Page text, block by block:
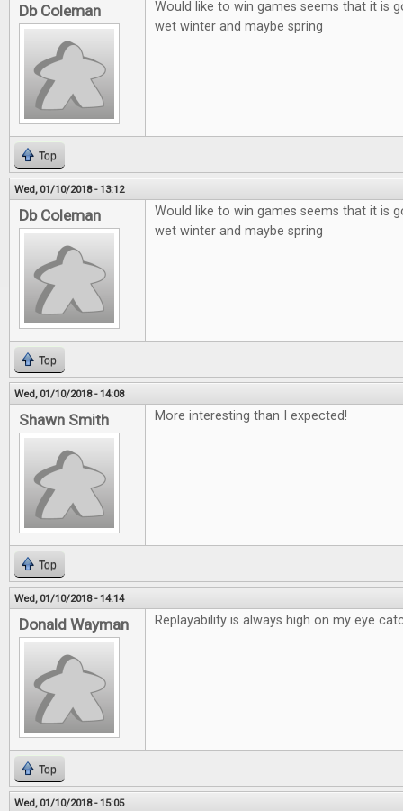
Db Coleman
Would like to win games seems that it is
wet winter and maybe spring
Top
Wed, 01/10/2018 - 13:12
Db Coleman
Would like to win games seems that it is
wet winter and maybe spring
Top
Wed, 01/10/2018 - 14:08
Shawn Smith More interesting than I expected!
Top
Wed, 01/10/2018 - 14:14
Donald Wayman Replayability is always high on my eye
Top
Wed, 01/10/2018 - 15:05